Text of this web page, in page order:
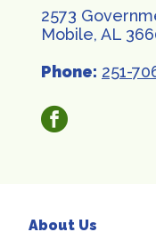
2573
Mobile, AL
Phone: 251-
facebook
About Us